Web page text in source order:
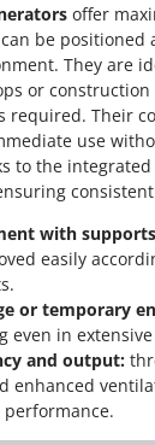
offer
be positioned
They are
or
required. Their
use
to the
with
easily
or temporary
even in extensive
and output:
enhanced